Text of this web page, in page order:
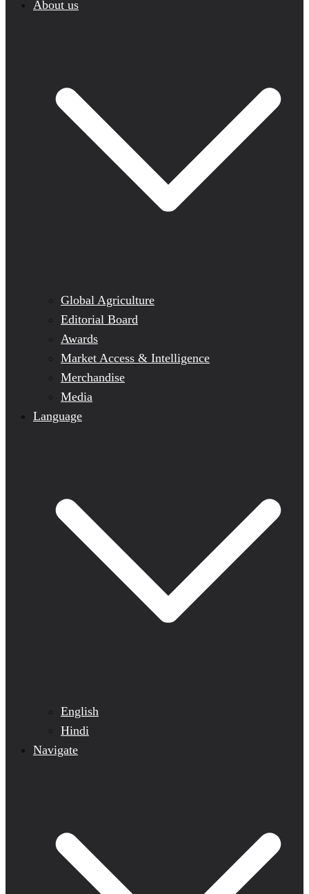
About us
Global Agriculture
Editorial Board
Awards
Market Access & Intelligence
Merchandise
Media
Language
English
Hindi
Navigate